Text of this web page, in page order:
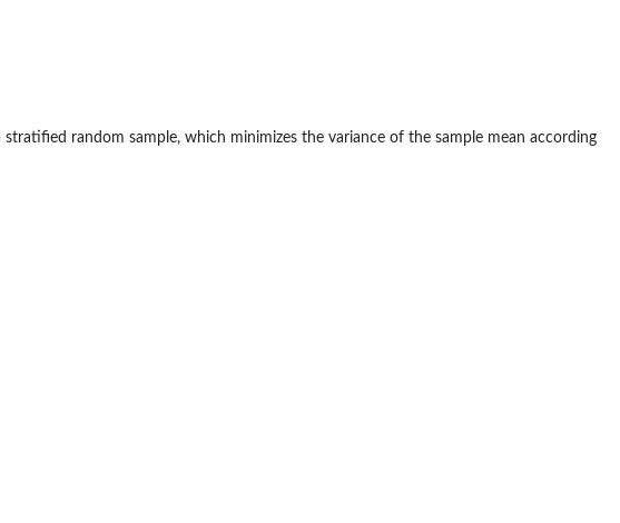
random sample, which minimizes the variance of the sample mean according